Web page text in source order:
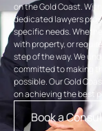
on the Gold Coast.
dedicatedlawyers
specific needs.
with property, or
step of the way. We
committed to making
possible. OurGold
on achieving the best
Book a